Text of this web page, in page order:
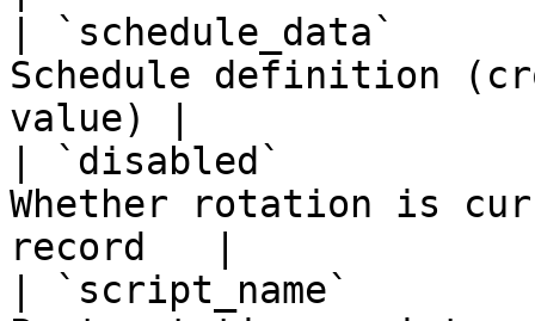
|
Schedule definition
value) |
| `disabled`
Whether rotation is
record   |
| `script_name`